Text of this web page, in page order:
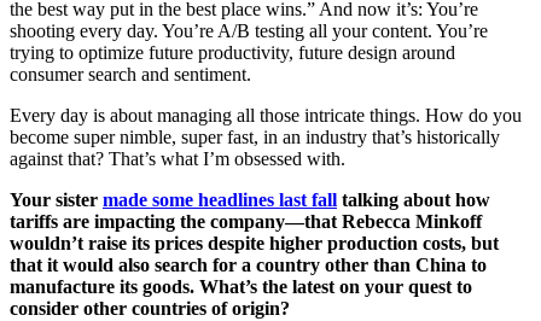
the best way put in the best place wins.” And now it’s: You’re
shooting every day. You’re A/B testing all your content. You’re
trying to optimize future productivity, future design around
consumer search and sentiment.
Every day is about managing all those intricate things. How do you
become super nimble, super fast, in an industry that’s historically
against that? That’s what I’m obsessed with.
Your sister made some headlines last fall talking about how
tariffs are impacting the company—that Rebecca Minkoff
wouldn’t raise its prices despite higher production costs, but
that it would also search for a country other than China to
manufacture its goods. What’s the latest on your quest to
consider other countries of origin?